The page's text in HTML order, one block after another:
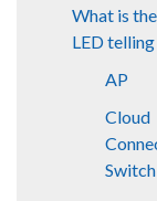
What is the
LED
AP
Cloud
Switch